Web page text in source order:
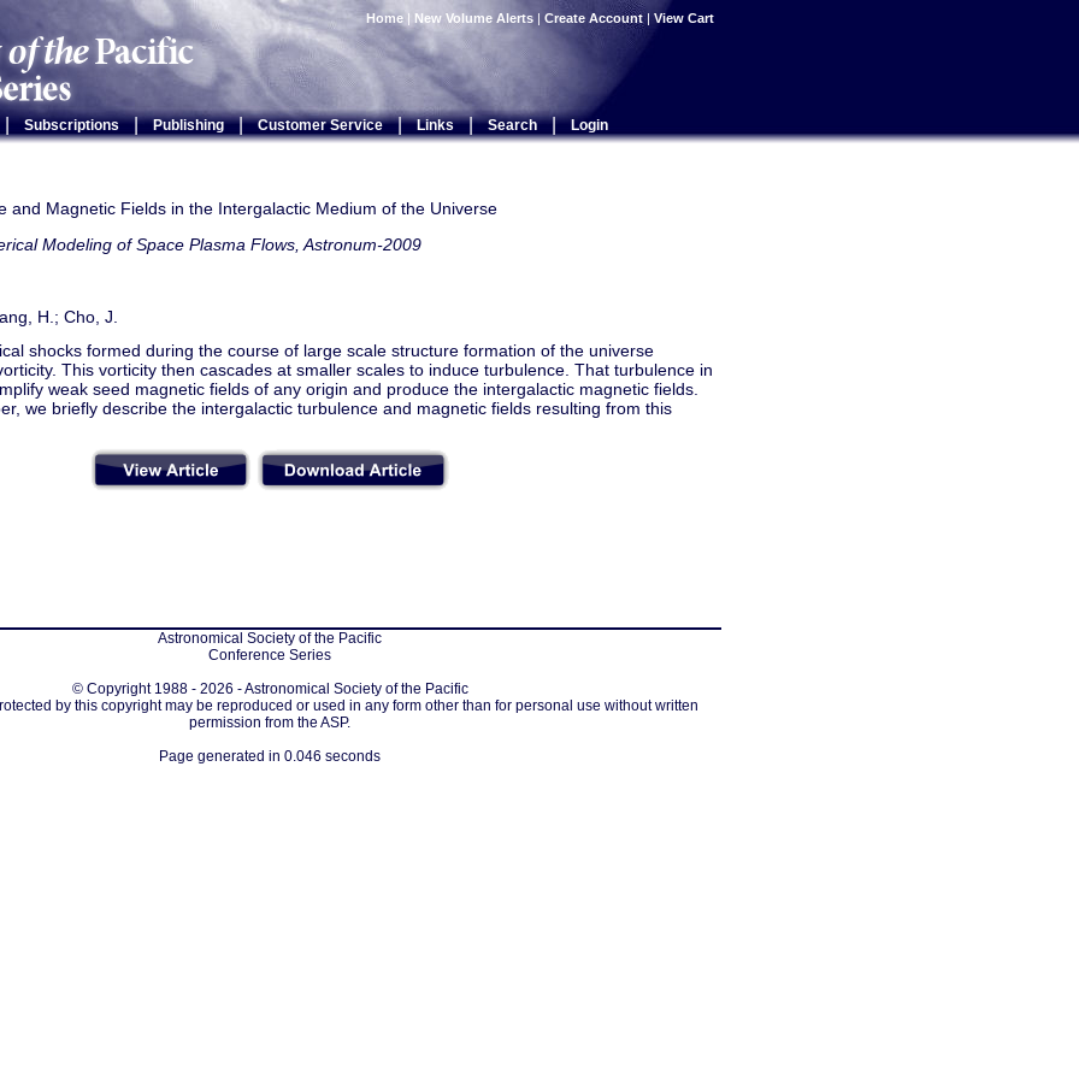
Home | New Volume Alerts | Create Account | View Cart
Subscriptions | Publishing | Customer Service | Links | Search | Login
and Magnetic Fields in the Intergalactic Medium of the Universe
Modeling of Space Plasma Flows, Astronum-2009
H.; Cho, J.
shocks formed during the course of large scale structure formation of the universe
This vorticity then cascades at smaller scales to induce turbulence. That turbulence in
weak seed magnetic fields of any origin and produce the intergalactic magnetic fields.
we briefly describe the intergalactic turbulence and magnetic fields resulting from this
Astronomical Society of the Pacific
Conference Series
© Copyright 1988 - 2026 - Astronomical Society of the Pacific
by this copyright may be reproduced or used in any form other than for personal use without written
permission from the ASP.
Page generated in 0.046 seconds